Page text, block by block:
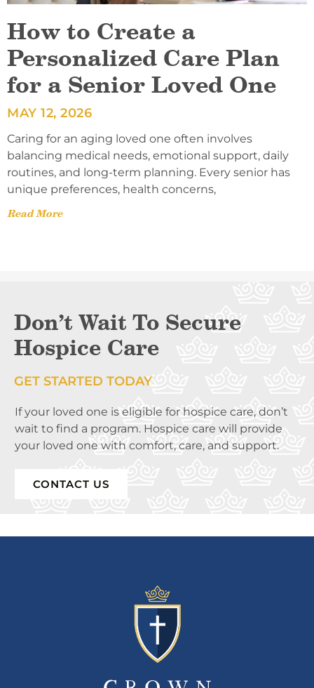
How to Create a
Personalized Care Plan
for a Senior Loved One
MAY 12, 2026
Caring for an aging loved one often involves
balancing medical needs, emotional support, daily
routines, and long-term planning. Every senior has
unique preferences, health concerns,
Read More
Don’t Wait To Secure
Hospice Care
GET STARTED TODAY
If your loved one is eligible for hospice care, don’t
wait to find a program. Hospice care will provide
your loved one with comfort, care, and support.
CONTACT US